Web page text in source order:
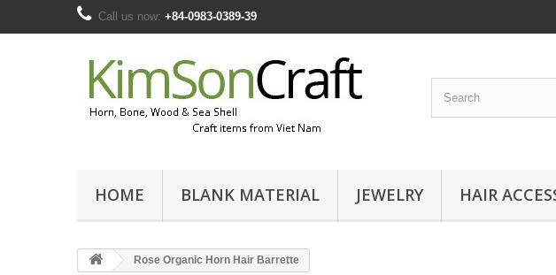
Call us now: +84-0983-0389-39
HOME BLANK MATERIAL JEWELRY HAIR
Rose Organic Horn Hair Barrette